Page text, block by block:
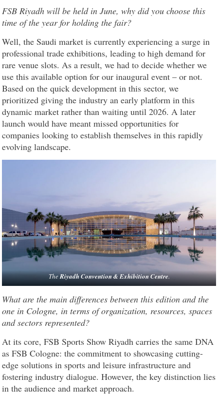
FSB Riyadh will be held in June, why did you choose this
time of the year for holding the fair?
Well, the Saudi market is currently experiencing a surge in
professional trade exhibitions, leading to high demand for
rare venue slots. As a result, we had to decide whether we
use this available option for our inaugural event – or not.
Based on the quick development in this sector, we
prioritized giving the industry an early platform in this
dynamic market rather than waiting until 2026. A later
launch would have meant missed opportunities for
companies looking to establish themselves in this rapidly
evolving landscape.
TheRiyadh Convention & Exhibition Centre.
What are the main differences between this edition and the
one in Cologne, in terms of organization, resources, spaces
and sectors represented?
At its core, FSB Sports Show Riyadh carries the same DNA
as FSB Cologne: the commitment to showcasing cutting-
edge solutions in sports and leisure infrastructure and
fostering industry dialogue. However, the key distinction lies
in the audience and market approach.